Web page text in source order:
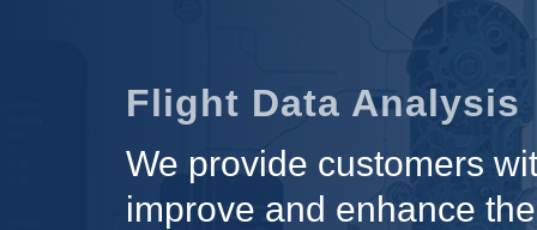
Flight Data Analysis
We provide customers
improve and enhance